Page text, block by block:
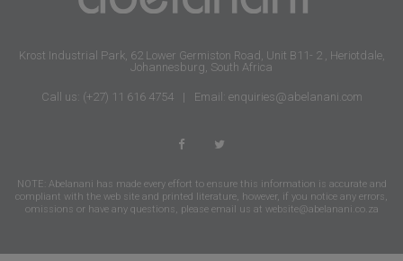
Krost Industrial Park, 62 Lower Germiston Road, Unit B11- 2 , Heriotdale,
Johannesburg, South Africa
Call us: (+27) 11 616 4754 | Email: enquiries@abelanani.com
NOTE: Abelanani has made every effort to ensure this information is accurate and
compliant with the web site and printed literature, however, if you notice any errors,
omissions or have any questions, please email us at website@abelanani.co.za